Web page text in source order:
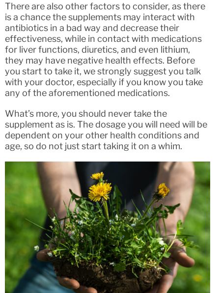
There are also other factors to consider, as there
is a chance the supplements may interact with
antibiotics in a bad way and decrease their
effectiveness, while in contact with medications
for liver functions, diuretics, and even lithium,
they may have negative health effects. Before
you start to take it, we strongly suggest you talk
with your doctor, especially if you know you take
any of the aforementioned medications.
What’s more, you should never take the
supplement as is. The dosage you will need will be
dependent on your other health conditions and
age, so do not just start taking it on a whim.